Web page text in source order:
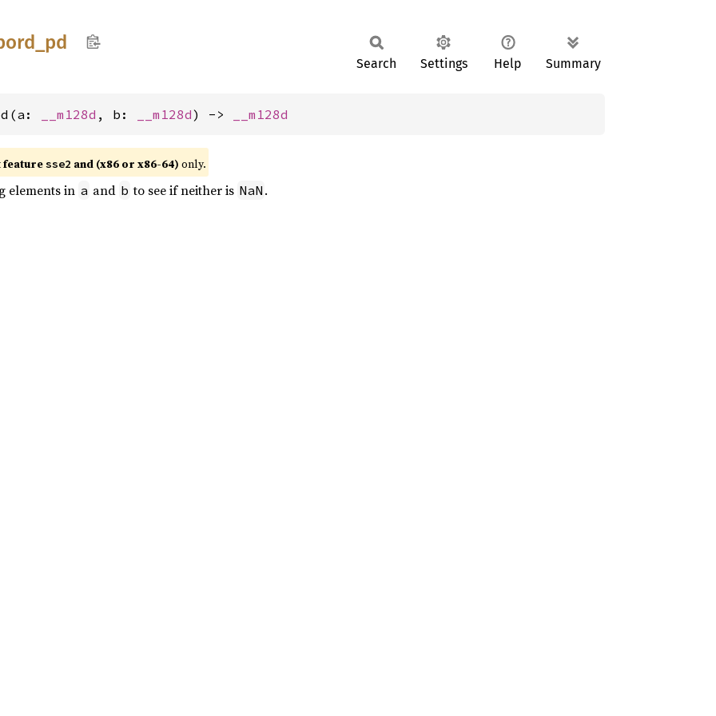
pd
Search Settings Help Summary
__m128d , b: __m128d) -> __m128d
featuresse2 and (x86 or x86-64) only.
elements in a and b to see if neither is NaN .